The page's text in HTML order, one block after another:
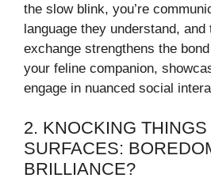
the slow blink, you’re
language they understand, and
exchange strengthens the
your feline companion,
engage in nuanced social
2. KNOCKING THINGS
SURFACES:
BRILLIANCE?